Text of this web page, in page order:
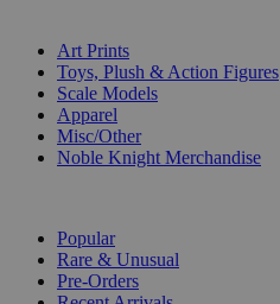
Art Prints
Toys, Plush & Action Figures
Scale Models
Apparel
Misc/Other
Noble Knight Merchandise
Popular
Rare & Unusual
Pre-Orders